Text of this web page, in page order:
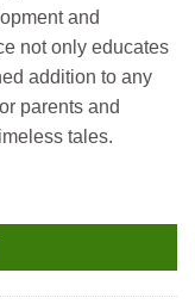
and
not only educates
addition to any
parents and
tales.
(Picture Book)